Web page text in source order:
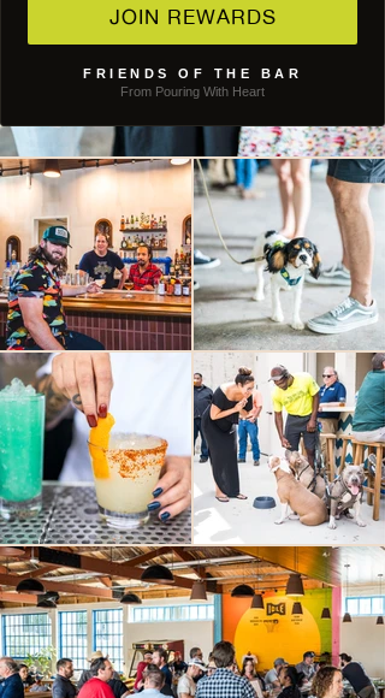
JOIN REWARDS
FRIENDS OF THE BAR
From Pouring With Heart